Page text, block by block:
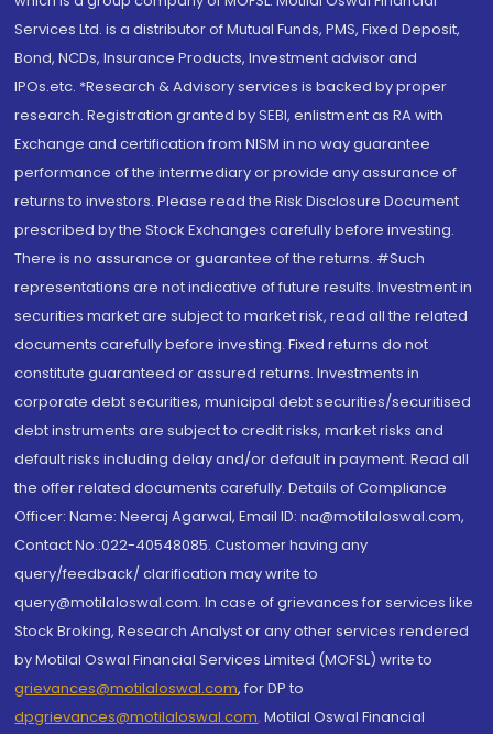
Services Ltd. is a distributor of Mutual Funds, PMS, Fixed Deposit,
Bond, NCDs, Insurance Products, Investment advisor and
IPOs.etc. *Research & Advisory services is backed by proper
research. Registration granted by SEBI, enlistment as RA with
Exchange and certification from NISM in no way guarantee
performance of the intermediary or provide any assurance of
returns to investors. Please read the Risk Disclosure Document
prescribed by the Stock Exchanges carefully before investing.
There is no assurance or guarantee of the returns. #Such
representations are not indicative of future results. Investment in
securities market are subject to market risk, read all the related
documents carefully before investing. Fixed returns do not
constitute guaranteed or assured returns. Investments in
corporate debt securities, municipal debt securities/securitised
debt instruments are subject to credit risks, market risks and
default risks including delay and/or default in payment. Read all
the offer related documents carefully. Details of Compliance
Officer: Name: Neeraj Agarwal, Email ID: na@motilaloswal.com,
Contact No.:022-40548085. Customer having any
query/feedback/ clarification may write to
query@motilaloswal.com. In case of grievances for services like
Stock Broking, Research Analyst or any other services rendered
by Motilal Oswal Financial Services Limited (MOFSL) write to
grievances@motilaloswal.com, for DP to
dpgrievances@motilaloswal.com, Motilal Oswal Financial